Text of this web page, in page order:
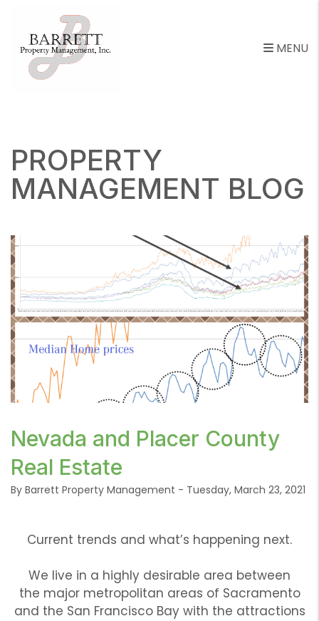
MENU
PROPERTY
MANAGEMENT BLOG
'.webp' %}
Nevada and Placer County
Real Estate
By Barrett Property Management - Tuesday, March 23, 2021
Current trends and what’s happening next.
We live in a highly desirable area between
the major metropolitan areas of Sacramento
and the San Francisco Bay with the attractions